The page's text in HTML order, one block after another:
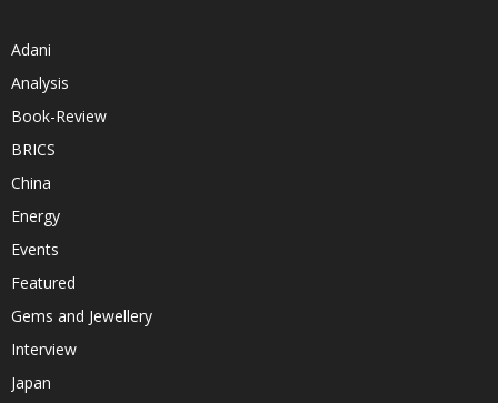
Adani
Analysis
Book-Review
BRICS
China
Energy
Events
Featured
Gems and Jewellery
Interview
Japan